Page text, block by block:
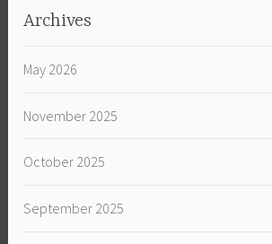
Archives
May 2026
November 2025
October 2025
September 2025